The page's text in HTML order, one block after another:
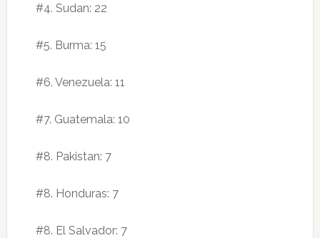
#4. Sudan: 22
#5. Burma: 15
#6. Venezuela: 11
#7. Guatemala: 10
#8. Pakistan: 7
#8. Honduras: 7
#8. El Salvador: 7